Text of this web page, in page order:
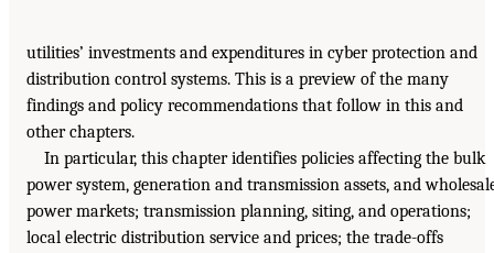
utilities’ investments and expenditures in cyber protection and
distribution control systems. This is a preview of the many
findings and policy recommendations that follow in this and
other chapters.
In particular, this chapter identifies policies affecting the bulk
power system, generation and transmission assets, and
power markets; transmission planning, siting, and operations;
local electric distribution service and prices; the trade-offs